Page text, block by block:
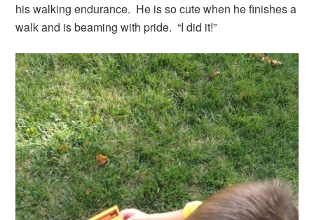
his walking endurance. He is so cute when he finishes a
walk and is beaming with pride. “I did it!”